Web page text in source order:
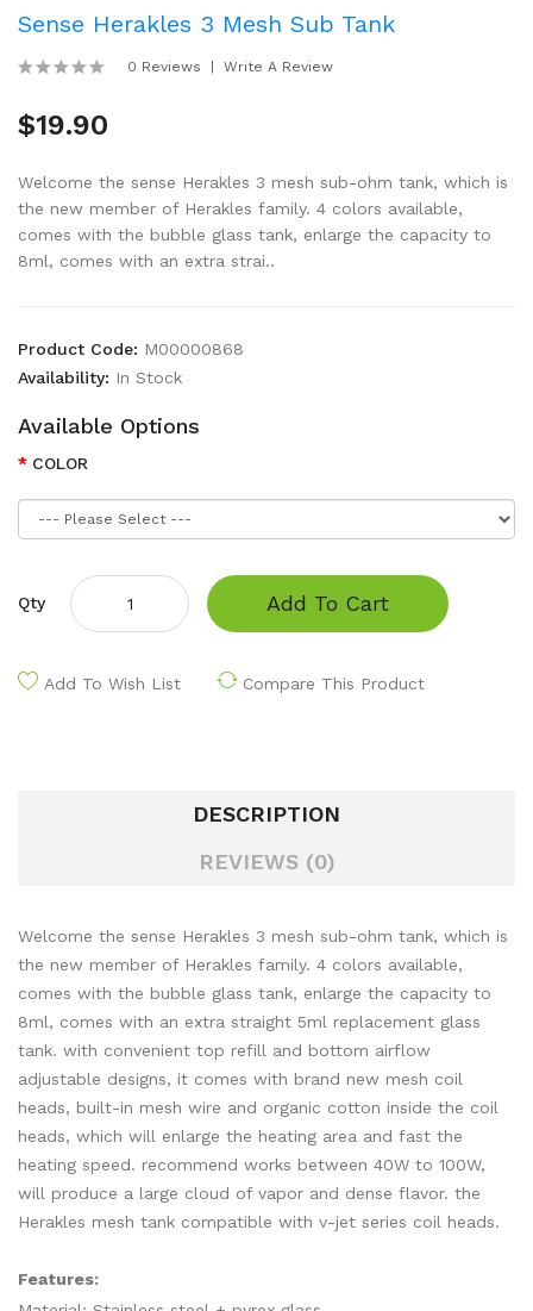
Sense Herakles 3 Mesh Sub Tank
0 Reviews Write A Review
$19.90
Welcome the sense Herakles 3 mesh sub-ohm tank, which is
the new member of Herakles family. 4 colors available,
comes with the bubble glass tank, enlarge the capacity to
8ml, comes with an extra strai..
Product Code: M00000868
Availability: In Stock
Available Options
COLOR
Qty Add To Cart
Add To Wish List Compare This Product
DESCRIPTION
REVIEWS (0)
Welcome the sense Herakles 3 mesh sub-ohm tank, which is
the new member of Herakles family. 4 colors available,
comes with the bubble glass tank, enlarge the capacity to
8ml, comes with an extra straight 5ml replacement glass
tank. with convenient top refill and bottom airflow
adjustable designs, it comes with brand new mesh coil
heads, built-in mesh wire and organic cotton inside the coil
heads, which will enlarge the heating area and fast the
heating speed. recommend works between 40W to 100W,
will produce a large cloud of vapor and dense flavor. the
Herakles mesh tank compatible with v-jet series coil heads.
Features: